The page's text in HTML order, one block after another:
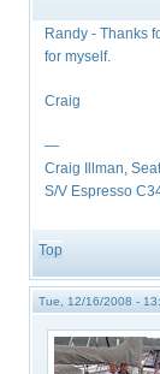
Randy - Thanks
for myself.
Craig
—
Craig Illman,
S/V Espresso
Top
Tue, 12/16/2008 -